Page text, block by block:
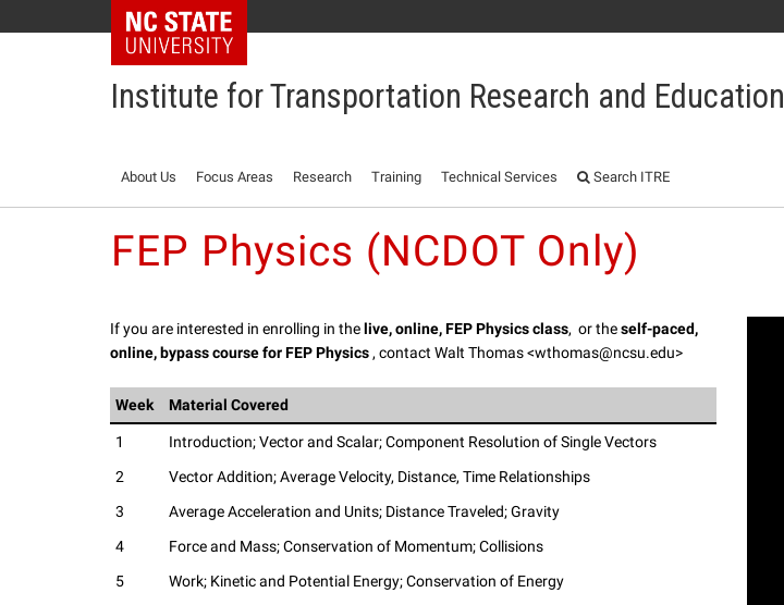
NC State Home
Institute for Transportation Research and Education
About Us Focus Areas Research Training Technical Services Search ITRE
FEP Physics (NCDOT Only)
If you are interested in enrolling in the live, online, FEP Physics class, or theself-paced,
online, bypass course for FEP Physics , contact Walt Thomas <wthomas@ncsu.edu>
Week Material Covered
1
Introduction; Vector and Scalar; Component Resolution of Single Vectors
2
Vector Addition; Average Velocity, Distance, Time Relationships
3
Average Acceleration and Units; Distance Traveled; Gravity
4
Force and Mass; Conservation of Momentum; Collisions
5
Work; Kinetic and Potential Energy; Conservation of Energy